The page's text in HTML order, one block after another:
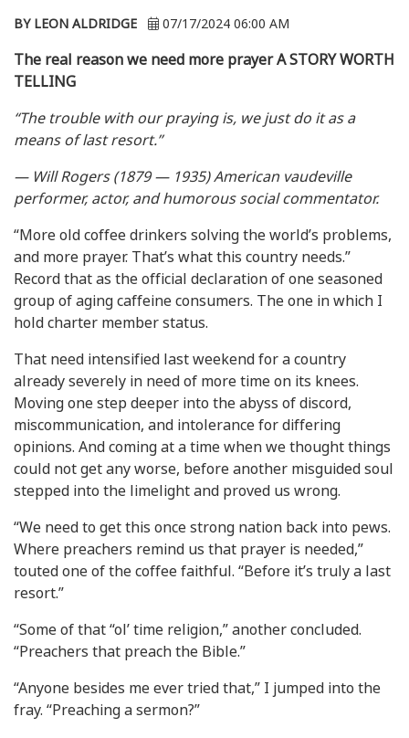
BY LEON ALDRIDGE 07/17/2024 06:00 AM
The real reason we need more prayerA STORY WORTH
TELLING
“The trouble with our praying is, we just do it as a
means of last resort.”
— Will Rogers (1879 — 1935) American vaudeville
performer, actor, and humorous social commentator.
“More old coffee drinkers solving the world’s problems,
and more prayer. That’s what this country needs.”
Record that as the official declaration of one seasoned
group of aging caffeine consumers. The one in which I
hold charter member status.
That need intensified last weekend for a country
already severely in need of more time on its knees.
Moving one step deeper into the abyss of discord,
miscommunication, and intolerance for differing
opinions. And coming at a time when we thought things
could not get any worse, before another misguided soul
stepped into the limelight and proved us wrong.
“We need to get this once strong nation back into pews.
Where preachers remind us that prayer is needed,”
touted one of the coffee faithful. “Before it’s truly a last
resort.”
“Some of that “ol’ time religion,” another concluded.
“Preachers that preach the Bible.”
“Anyone besides me ever tried that,” I jumped into the
fray. “Preaching a sermon?”